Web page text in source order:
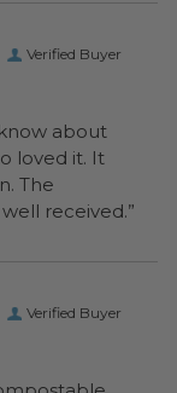
Verified Buyer
about
loved it. It
The
wrappers were a surprise and were well received.”
Verified Buyer